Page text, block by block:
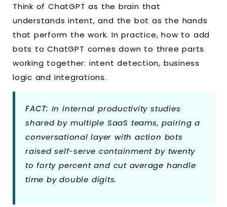
Think of ChatGPT as the brain that
understands intent, and the bot as the hands
that perform the work. In practice, how to add
bots to ChatGPT comes down to three parts
working together: intent detection, business
logic and integrations.
FACT: In internal productivity studies
shared by multiple SaaS teams, pairing a
conversational layer with action bots
raised self-serve containment by twenty
to forty percent and cut average handle
time by double digits.